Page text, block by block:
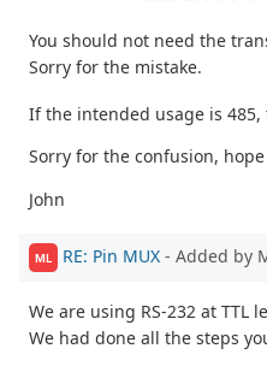
You should not need the
Sorry for the mistake.
If the intended usage is 485,
Sorry for the confusion,
John
ML RE: Pin MUX - Added by
We are using RS-232 at TTL
We had done all the steps